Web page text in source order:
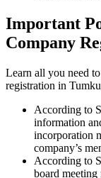
Important
Company
Learn all you need
registration in
According to
information
incorporation
company’s
According to
board